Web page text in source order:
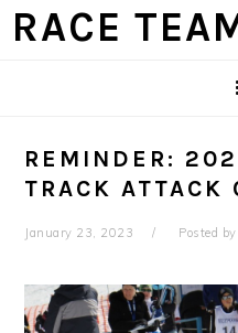
Skip
Skip
Skip
Skip
RACE
REMINDER:
TRACK ATTACK
January 23, 2023 Posted by